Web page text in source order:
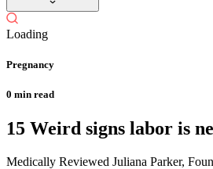
Loading
Pregnancy
0 min read
15 Weird signs labor is
Medically Reviewed Juliana Parker,